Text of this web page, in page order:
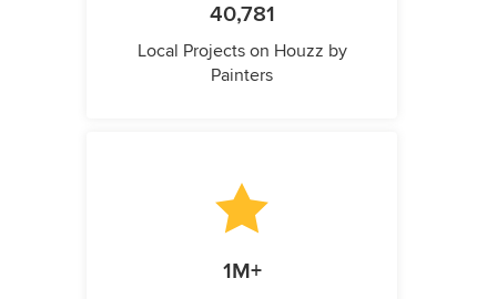
40,781
Local Projects on Houzz by
Painters
1M+